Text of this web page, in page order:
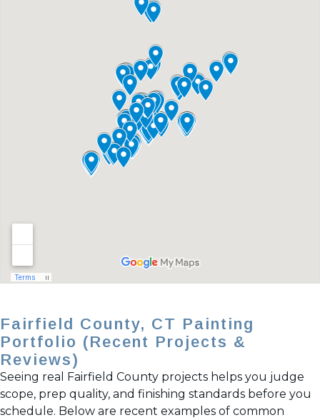
Fairfield County, CT Painting
Portfolio (Recent Projects &
Reviews)
Seeing real Fairfield County projects helps you judge
scope, prep quality, and finishing standards before you
schedule. Below are recent examples of common